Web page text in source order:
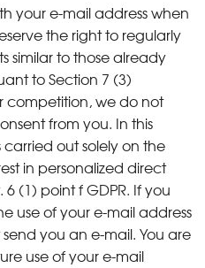
your e-mail address when
the right to regularly
similar to those already
to Section 7 (3)
competition, we do not
from you. In this
out solely on the
in personalized direct
(1) point f GDPR. If you
use of your e-mail address
you an e-mail. You are
use of your e-mail